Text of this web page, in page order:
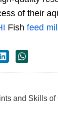
of their
Fish feed
and Skills